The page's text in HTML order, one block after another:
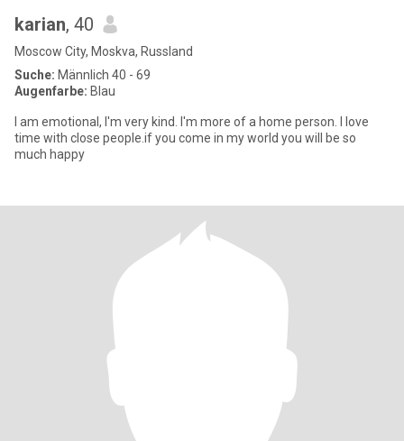
karian, 40
Moscow City, Moskva, Russland
Suche: Männlich 40 - 69
Augenfarbe: Blau
I am emotional, I'm very kind. I'm more of a home person. I love
time with close people.if you come in my world you will be so
much happy